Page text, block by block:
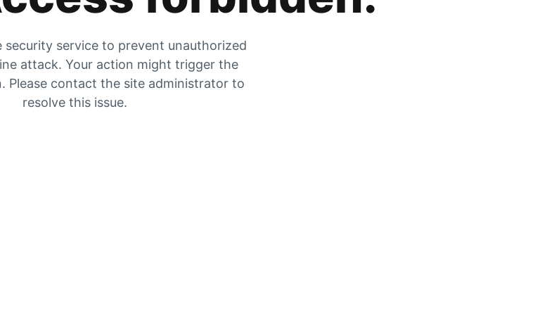
security service to prevent unauthorized
attack. Your action might trigger the
Please contact the site administrator to
resolve this issue.